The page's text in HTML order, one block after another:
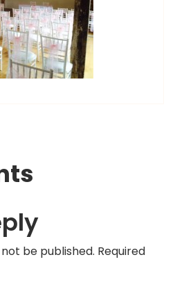
be published. Required